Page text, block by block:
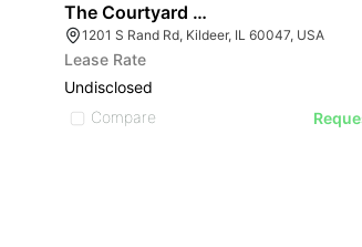
The Courtyard Of Lake Zurich |
1201 S Rand Rd, Kildeer, IL 60047, USA
Lease Rate
Undisclosed
Compare